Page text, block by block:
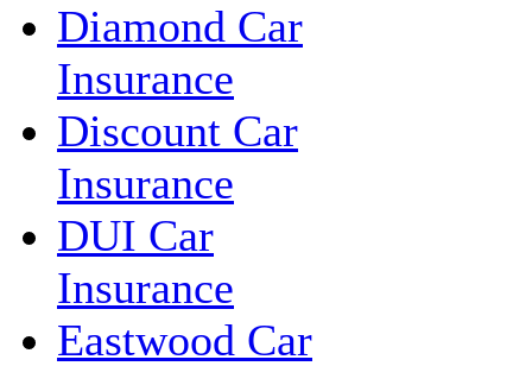
Diamond Car
Insurance
Discount Car
Insurance
DUI Car
Insurance
Eastwood Car